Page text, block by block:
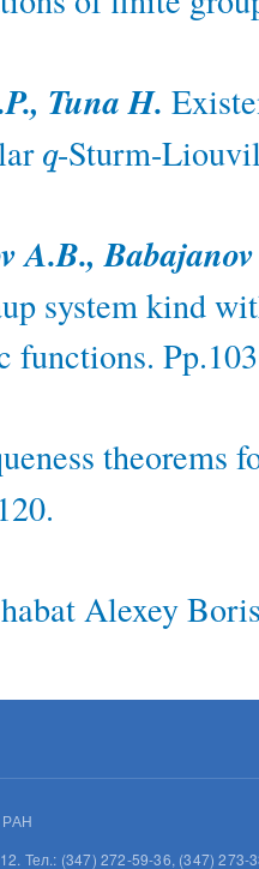
Tuna H.
q
q -Sturm-
A.B.,
system kind
functions.
theorems
Alexey
Тел.: (347) 272-59-36, (347)